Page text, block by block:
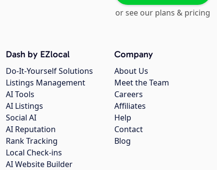
or see our plans & pricing
Company
About Us
Meet the Team
Careers
Affiliates
Help
Contact
Blog
Dash by EZlocal
Do-It-Yourself Solutions
Listings Management
AI Tools
AI Listings
Social AI
AI Reputation
Rank Tracking
Local Check-ins
AI Website Builder